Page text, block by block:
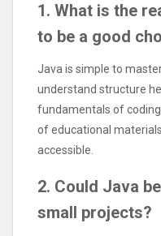
1. What is the
to be a good
Java is simple to
understand structure
fundamentals of
of educational
accessible.
2. Could Java
small projects?